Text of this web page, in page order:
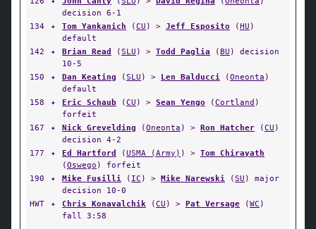
decision 6-1
134
✦ Tom Yankanich (CU ) > Jeff Esposito (HU )
default
142
✦ Brian Read (SLU ) > Todd Paglia (BU ) decision
10-5
150
✦ Dan Keating (SLU ) > Len Balducci (Oneonta )
default
158
✦ Eric Schaub (CU ) > Sean Yengo (Cortland )
forfeit
167
✦ Nick Grevelding (Oneonta ) > Ron Hatcher (CU )
decision 4-2
177
✦ Ed Hartford (USMA (Army) ) > Tom Chirayath
(Oswego ) forfeit
190
✦ Mike Fusilli ( IC ) > Mike Narewski (SU ) major
decision 10-0
HWT
✦ Chris Konavalchik (CU ) > Pat Versage (WC )
fall 3:58